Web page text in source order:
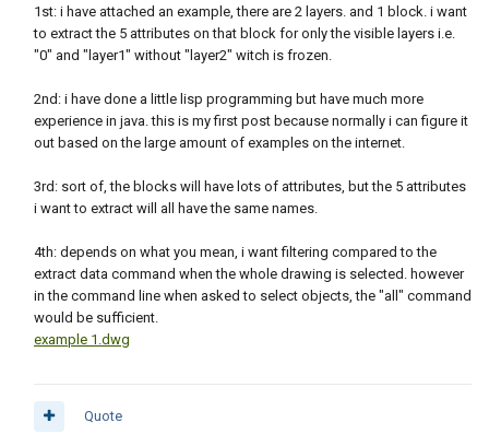
1st: i have attached an example, there are 2 layers. and 1 block. i want
to extract the 5 attributes on that block for only the visible layers i.e.
"0" and "layer1" without "layer2" witch is frozen.
2nd: i have done a little lisp programming but have much more
experience in java. this is my first post because normally i can figure it
out based on the large amount of examples on the internet.
3rd: sort of, the blocks will have lots of attributes, but the 5 attributes
i want to extract will all have the same names.
4th: depends on what you mean, i want filtering compared to the
extract data command when the whole drawing is selected. however
in the command line when asked to select objects, the "all" command
would be sufficient.
example 1.dwg
Quote